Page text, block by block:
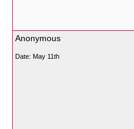
Anonymous
Date: May 11th